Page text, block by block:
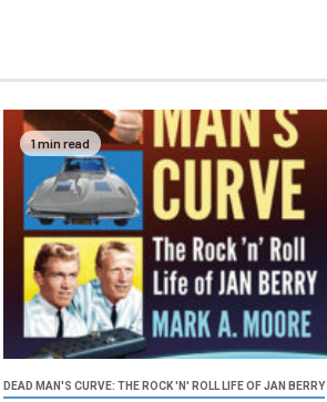
1 min read
DEAD MAN'S CURVE: THE ROCK 'N' ROLL LIFE OF JAN BERRY